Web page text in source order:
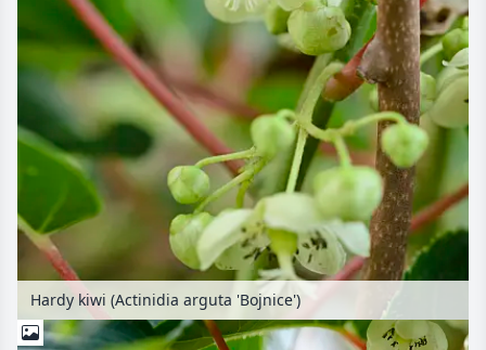
Hardy kiwi (Actinidia arguta 'Bojnice')